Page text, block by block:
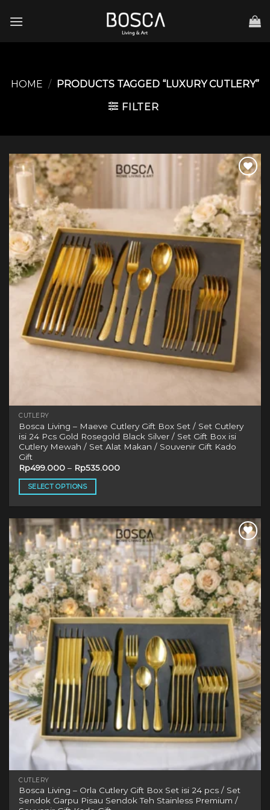
HOME / PRODUCTS TAGGED “LUXURY CUTLERY”
FILTER
CUTLERY
Bosca Living – Maeve Cutlery Gift Box Set / Set Cutlery
isi 24 Pcs Gold Rosegold Black Silver / Set Gift Box isi
Cutlery Mewah / Set Alat Makan / Souvenir Gift Kado
Gift
Rp499.000 – Rp535.000
SELECT OPTIONS
has
multiple
variants.
The
options
may
be
chosen
on
the
product
page
CUTLERY
Bosca Living – Orla Cutlery Gift Box Set isi 24 pcs / Set
Sendok Garpu Pisau Sendok Teh Stainless Premium /